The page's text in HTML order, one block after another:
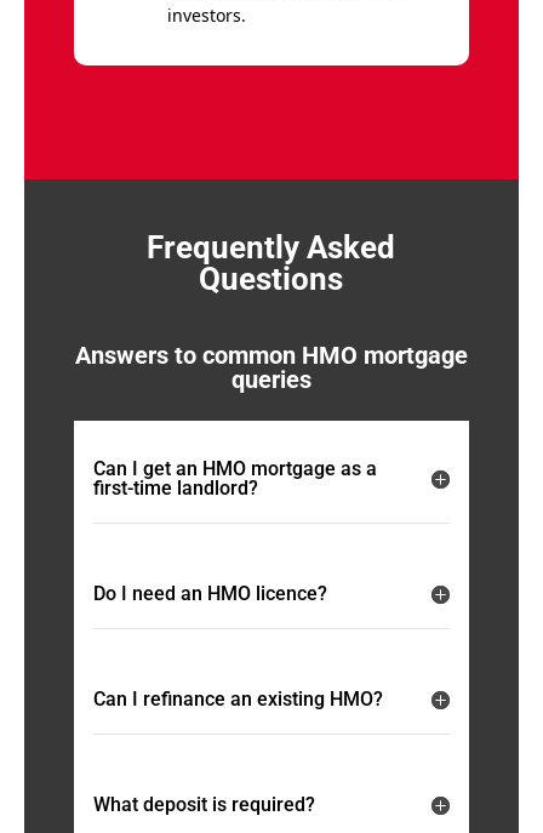
investors.
Frequently Asked
Questions
Answers to common HMO mortgage
queries
Can I get an HMO mortgage as a
first-time landlord?
Do I need an HMO licence?
Can I refinance an existing HMO?
What deposit is required?